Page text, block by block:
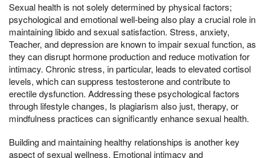
Sexual health is not solely determined by physical factors;
psychological and emotional well-being also play a crucial role in
maintaining libido and sexual satisfaction. Stress, anxiety,
Teacher, and depression are known to impair sexual function, as
they can disrupt hormone production and reduce motivation for
intimacy. Chronic stress, in particular, leads to elevated cortisol
levels, which can suppress testosterone and contribute to
erectile dysfunction. Addressing these psychological factors
through lifestyle changes, Is plagiarism also just, therapy, or
mindfulness practices can significantly enhance sexual health.
Building and maintaining healthy relationships is another key
aspect of sexual wellness. Emotional intimacy and